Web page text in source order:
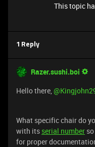
This topic
1 Reply
Razer.sushi.boi
Hello there, ​
What specific chair do
with its serial number
for proper